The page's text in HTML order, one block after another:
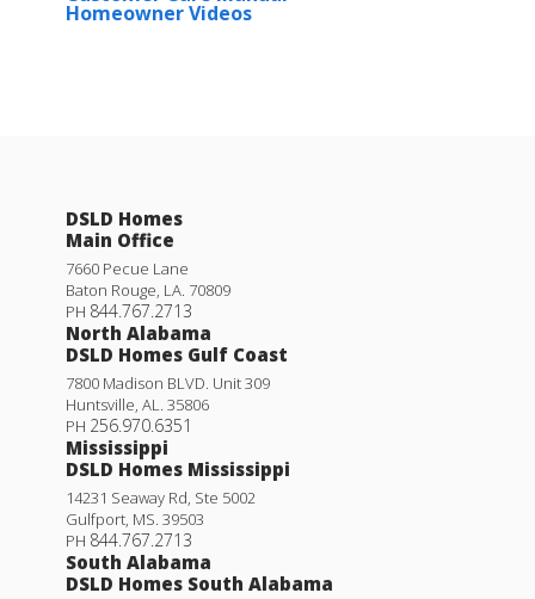
Homeowner Videos
DSLD Homes
Main Office
7660 Pecue Lane
Baton Rouge LA 70809
PH 844.767.2713
North Alabama
DSLD Homes Gulf Coast
7800 Madison BLVD. Unit 309
Huntsville AL
35806
PH 256.970.6351
Mississippi
DSLD Homes Mississippi
14231 Seaway Rd, Ste 5002
Gulfport MS 39503
PH 844.767.2713
South Alabama
DSLD Homes South Alabama